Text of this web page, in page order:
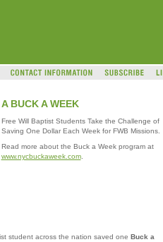
A BUCK A WEEK
Free Will Baptist Students Take the Challenge of
Saving One Dollar Each Week for FWB Missions.
Read more about the Buck a Week program at
www.nycbuckaweek.com.
student across the nation saved one Buck a